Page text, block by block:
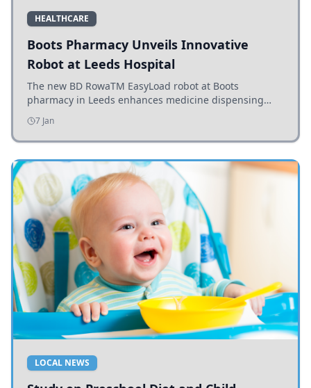
HEALTHCARE
Boots Pharmacy Unveils Innovative
Robot at Leeds Hospital
The new BD RowaTM EasyLoad robot at Boots
pharmacy in Leeds enhances medicine dispensing
efficiency, supporting growing outpatient demand.
7 Jan
LOCAL NEWS